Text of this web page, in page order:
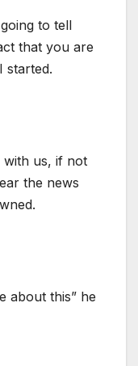
to tell
that you are
started.
with us, if not
the news
about this” he